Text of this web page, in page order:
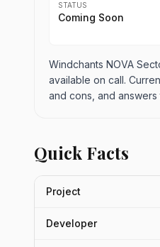
STATUS
Coming Soon
Windchants NOVA
available on call.
and cons, and
Quick Facts
Project
Developer